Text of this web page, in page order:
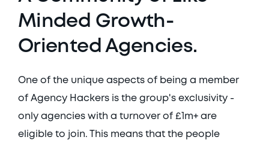
Minded Growth-
Oriented Agencies.
One of the unique aspects of being a member
of Agency Hackers is the group's exclusivity -
only agencies with a turnover of £1m+ are
eligible to join. This means that the people